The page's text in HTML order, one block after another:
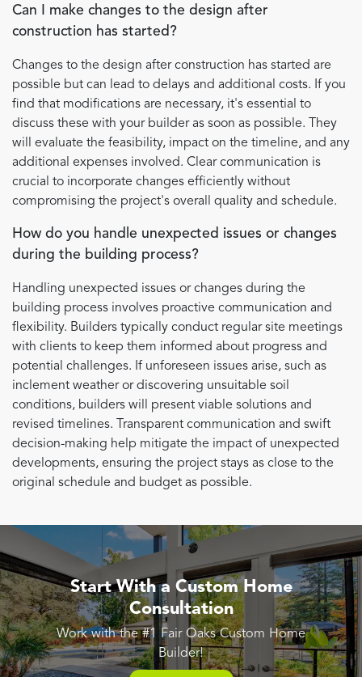
Can I make changes to the design after
construction has started?
Changes to the design after construction has started are
possible but can lead to delays and additional costs. If you
find that modifications are necessary, it's essential to
discuss these with your builder as soon as possible. They
will evaluate the feasibility, impact on the timeline, and any
additional expenses involved. Clear communication is
crucial to incorporate changes efficiently without
compromising the project's overall quality and schedule.
How do you handle unexpected issues or changes
during the building process?
Handling unexpected issues or changes during the
building process involves proactive communication and
flexibility. Builders typically conduct regular site meetings
with clients to keep them informed about progress and
potential challenges. If unforeseen issues arise, such as
inclement weather or discovering unsuitable soil
conditions, builders will present viable solutions and
revised timelines. Transparent communication and swift
decision-making help mitigate the impact of unexpected
developments, ensuring the project stays as close to the
original schedule and budget as possible.
Start With a Custom Home
Consultation
Work with the #1 Fair Oaks Custom Home
Builder!